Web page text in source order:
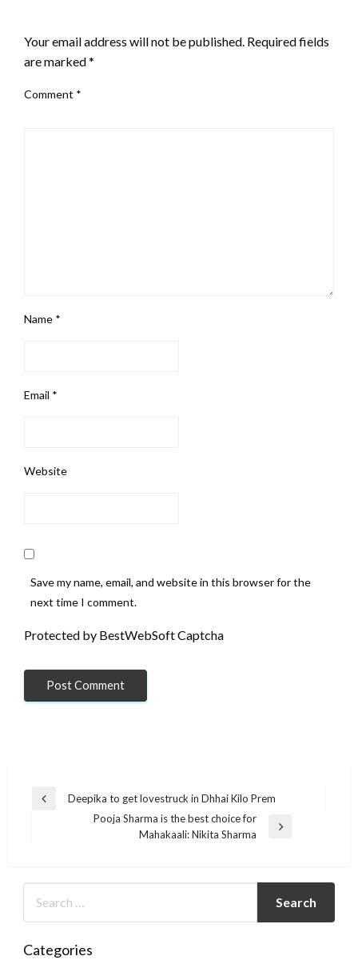
Your email address will not be published. Required fields
are marked*
Comment *
Name *
Email *
Website
Save my name, email, and website in this browser for the
next time I comment.
Protected by BestWebSoft Captcha
Post
navigation
Previous
Deepika to get lovestruck in Dhhai Kilo Prem
Pooja Sharma is the best choice for
Mahakaali: Nikita Sharma
Categories